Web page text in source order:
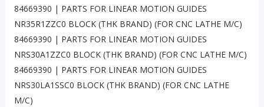
84669390 | PARTS FOR LINEAR MOTION GUIDES
NR35R1ZZC0 BLOCK (THK BRAND) (FOR CNC LATHE M/C)
84669390 | PARTS FOR LINEAR MOTION GUIDES
NRS30A1ZZC0 BLOCK (THK BRAND) (FOR CNC LATHE M/C)
84669390 | PARTS FOR LINEAR MOTION GUIDES
NRS30LA1SSC0 BLOCK (THK BRAND) (FOR CNC LATHE
M/C)